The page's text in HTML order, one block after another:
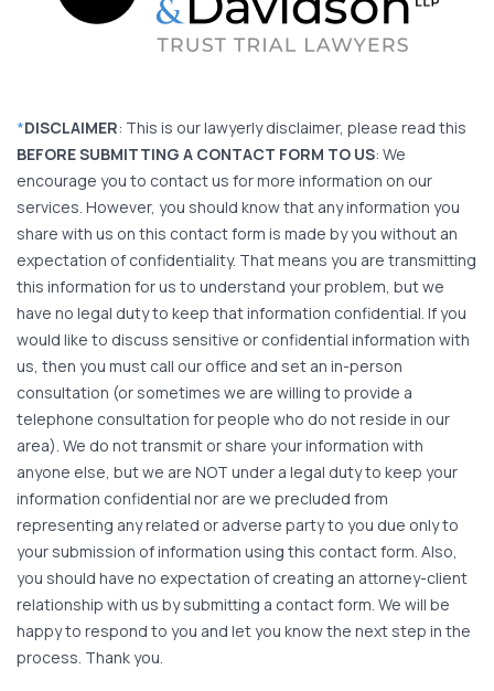
*DISCLAIMER: This is our lawyerly disclaimer, please read this
BEFORE SUBMITTING A CONTACT FORM TO US: We
encourage you to contact us for more information on our
services. However, you should know that any information you
share with us on this contact form is made by you without an
expectation of confidentiality. That means you are transmitting
this information for us to understand your problem, but we
have no legal duty to keep that information confidential. If you
would like to discuss sensitive or confidential information with
us, then you must call our office and set an in-person
consultation (or sometimes we are willing to provide a
telephone consultation for people who do not reside in our
area). We do not transmit or share your information with
anyone else, but we are NOT under a legal duty to keep your
information confidential nor are we precluded from
representing any related or adverse party to you due only to
your submission of information using this contact form. Also,
you should have no expectation of creating an attorney-client
relationship with us by submitting a contact form. We will be
happy to respond to you and let you know the next step in the
process. Thank you.